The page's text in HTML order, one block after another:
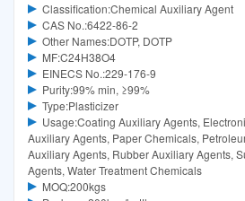
Classification:Chemical Auxiliary Agent
CAS No.:6422-86-2
Other Names:DOTP, DOTP
MF:C24H38O4
EINECS No.:229-176-9
Purity:99% min, ≥99%
Type:Plasticizer
Usage:Coating Auxiliary Agents,
Auxiliary Agents, Paper Chemicals,
Auxiliary Agents, Rubber Auxiliary Agents,
Agents, Water Treatment Chemicals
MOQ:200kgs